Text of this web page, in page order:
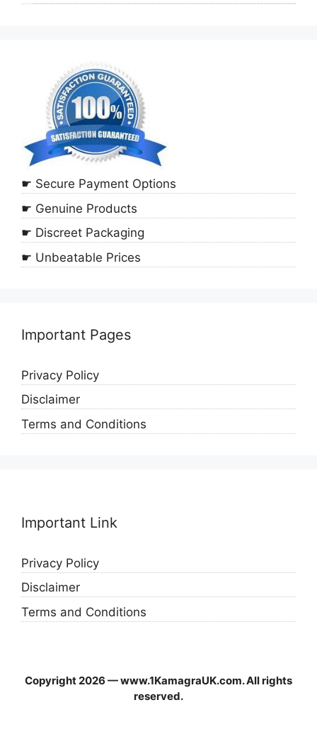
☛ Secure Payment Options
☛ Genuine Products
☛ Discreet Packaging
☛ Unbeatable Prices
Important Pages
Privacy Policy
Disclaimer
Terms and Conditions
Important Link
Privacy Policy
Disclaimer
Terms and Conditions
Copyright 2026 — www.1KamagraUK.com. All rights
reserved.